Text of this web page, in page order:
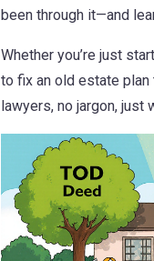
been through it—and
Whether you’re just
to fix an old estate
lawyers, no jargon, just